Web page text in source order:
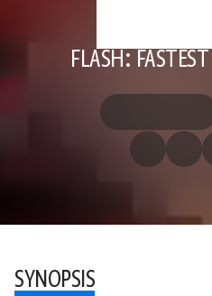
FLASH:
SYNOPSIS